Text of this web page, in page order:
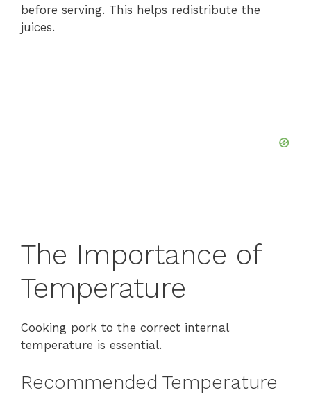
before serving. This helps redistribute the
juices.
The Importance of
Temperature
Cooking pork to the correct internal
temperature is essential.
Recommended Temperature